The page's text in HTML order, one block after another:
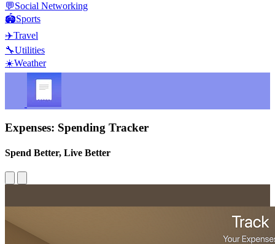
💬Social Networking
🏟️Sports
✈️Travel
🔧Utilities
☀️Weather
Expenses: Spending Tracker
Spend Better, Live Better